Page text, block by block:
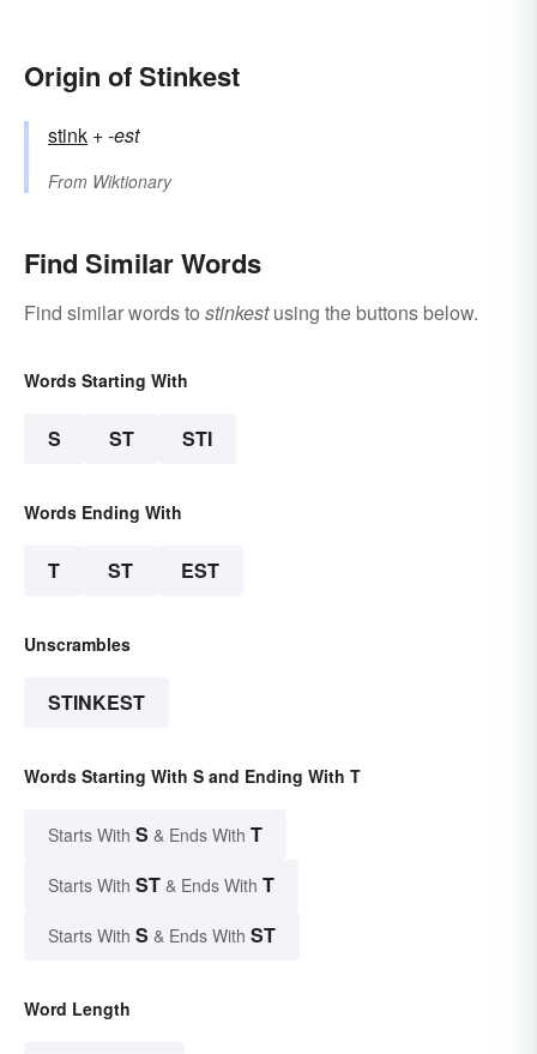
Origin of Stinkest
stink +‎-est
From Wiktionary
Find Similar Words
Find similar words to stinkestusing the buttons below.
Words Starting With
S ST STI
Words Ending With
T ST EST
Unscrambles
STINKEST
Words Starting With S and Ending With T
Starts With S & Ends With T
Starts With ST & Ends With T
Starts With S & Ends With ST
Word Length